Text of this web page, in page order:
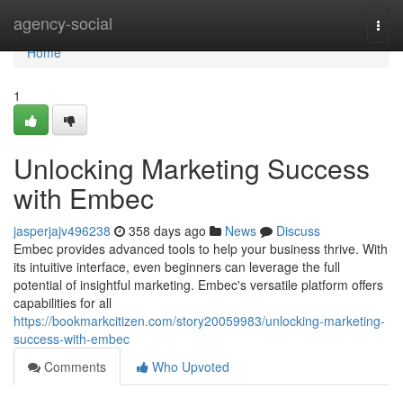
agency-social
Home
Home
1
Unlocking Marketing Success
with Embec
jasperjajv496238 358 days ago News
Discuss
Embec provides advanced tools to help your business thrive. With
its intuitive interface, even beginners can leverage the full
potential of insightful marketing. Embec's versatile platform offers
capabilities for all
https://bookmarkcitizen.com/story20059983/unlocking-marketing-
success-with-embec
Comments
Who Upvoted